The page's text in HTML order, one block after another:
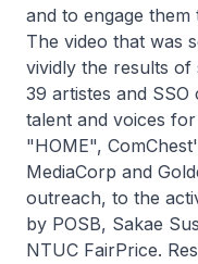
and to engage
The video that was
vividly the results
39 artistes and
talent and voices
"HOME",
MediaCorp and
outreach, to the
by POSB, Sakae
NTUC FairPrice.